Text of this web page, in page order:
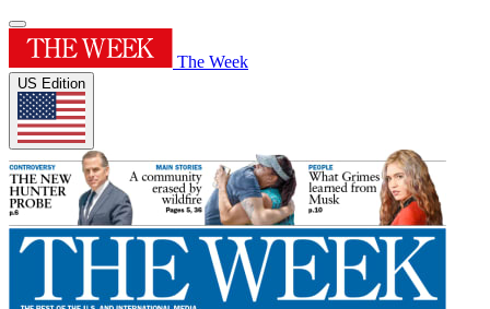
The Week
US Edition